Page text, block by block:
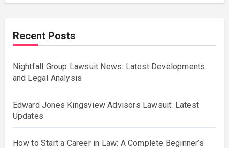
Recent Posts
Nightfall Group Lawsuit News: Latest Developments
and Legal Analysis
Edward Jones Kingsview Advisors Lawsuit: Latest
Updates
How to Start a Career in Law: A Complete Beginner’s